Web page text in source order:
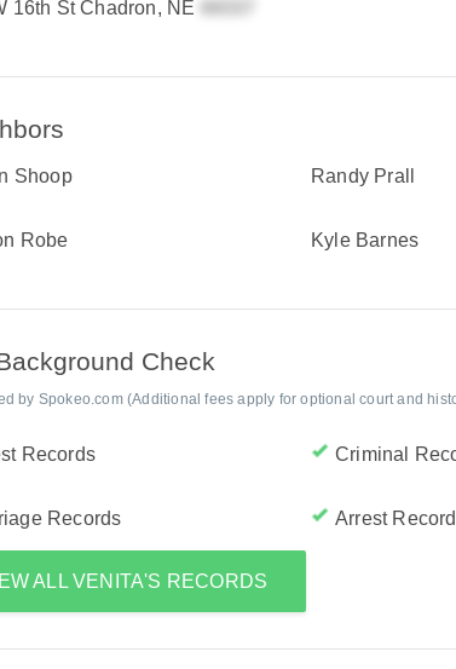
16th St Chadron, NE
Shoop Randy Prall
Robe Kyle Barnes
Check
by Spokeo.com (Additional fees apply for optional court and
Records Criminal
Records Arrest
ALL VENITA'S RECORDS